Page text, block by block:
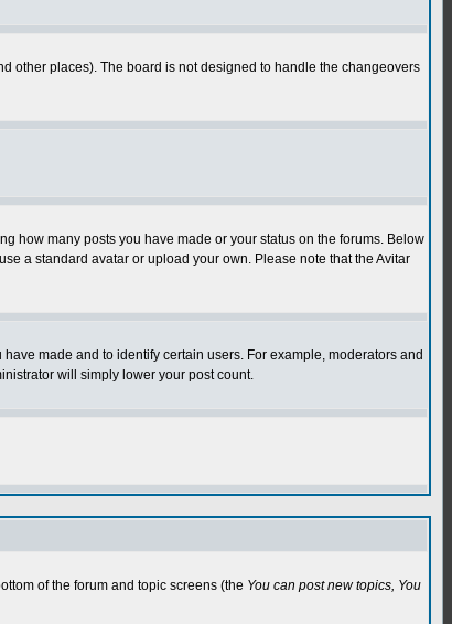
other places). The board is not designed to handle the changeovers
how many posts you have made or your status on the forums. Below
a standard avatar or upload your own. Please note that the Avitar
made and to identify certain users. For example, moderators and
will simply lower your post count.
of the forum and topic screens (the You can post new topics, You